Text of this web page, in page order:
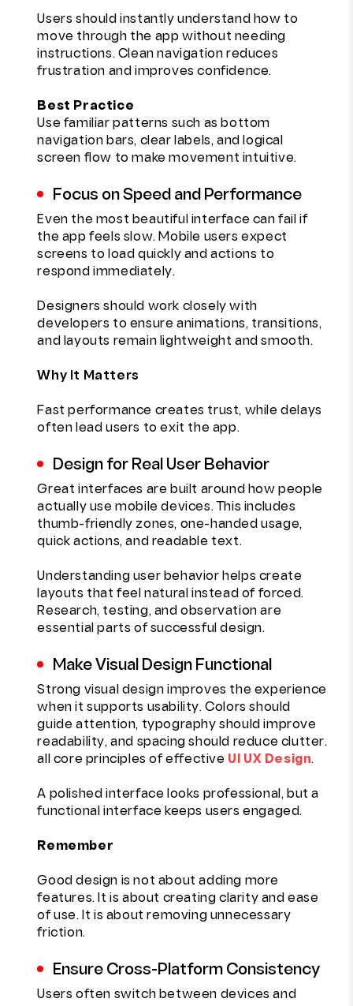
Users should instantly understand how to
move through the app without needing
instructions. Clean navigation reduces
frustration and improves confidence.
Best Practice
Use familiar patterns such as bottom
navigation bars, clear labels, and logical
screen flow to make movement intuitive.
Focus on Speed and Performance
Even the most beautiful interface can fail if
the app feels slow. Mobile users expect
screens to load quickly and actions to
respond immediately.
Designers should work closely with
developers to ensure animations, transitions,
and layouts remain lightweight and smooth.
Why It Matters
Fast performance creates trust, while delays
often lead users to exit the app.
Design for Real User Behavior
Great interfaces are built around how people
actually use mobile devices. This includes
thumb-friendly zones, one-handed usage,
quick actions, and readable text.
Understanding user behavior helps create
layouts that feel natural instead of forced.
Research, testing, and observation are
essential parts of successful design.
Make Visual Design Functional
Strong visual design improves the experience
when it supports usability. Colors should
guide attention, typography should improve
readability, and spacing should reduce clutter.
all core principles of effective UI UX Design.
A polished interface looks professional, but a
functional interface keeps users engaged.
Remember
Good design is not about adding more
features. It is about creating clarity and ease
of use. It is about removing unnecessary
friction.
Ensure Cross-Platform Consistency
Users often switch between devices and